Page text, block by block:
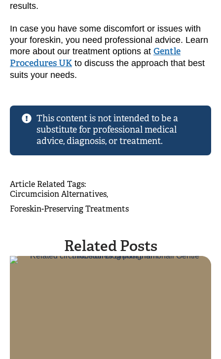
results.
In case you have some discomfort or issues with
your foreskin, you need professional advice. Learn
more about our treatment options at Gentle
Procedures UK to discuss the approach that best
suits your needs.
This content is not intended to be a
substitute for professional medical
advice, diagnosis, or treatment.
Article Related Tags:
Circumcision Alternatives
Foreskin-Preserving Treatments
Related Posts